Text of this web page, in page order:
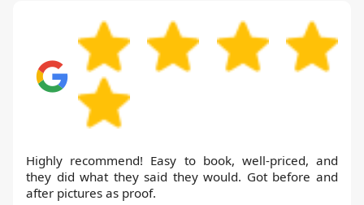
Highly recommend! Easy to book, well-priced, and
they did what they said they would. Got before and
after pictures as proof.